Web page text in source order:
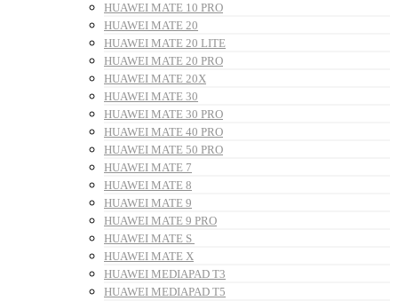
HUAWEI MATE 10 PRO
HUAWEI MATE 20
HUAWEI MATE 20 LITE
HUAWEI MATE 20 PRO
HUAWEI MATE 20X
HUAWEI MATE 30
HUAWEI MATE 30 PRO
HUAWEI MATE 40 PRO
HUAWEI MATE 50 PRO
HUAWEI MATE 7
HUAWEI MATE 8
HUAWEI MATE 9
HUAWEI MATE 9 PRO
HUAWEI MATE S
HUAWEI MATE X
HUAWEI MEDIAPAD T3
HUAWEI MEDIAPAD T5